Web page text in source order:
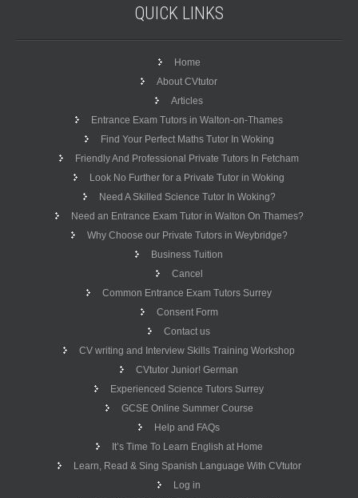
QUICK LINKS
Home
About CVtutor
Articles
Entrance Exam Tutors in Walton-on-Thames
Find Your Perfect Maths Tutor In Woking
Friendly And Professional Private Tutors In Fetcham
Look No Further for a Private Tutor in Woking
Need A Skilled Science Tutor In Woking?
Need an Entrance Exam Tutor in Walton On Thames?
Why Choose our Private Tutors in Weybridge?
Business Tuition
Cancel
Common Entrance Exam Tutors Surrey
Consent Form
Contact us
CV writing and Interview Skills Training Workshop
CVtutor Junior! German
Experienced Science Tutors Surrey
GCSE Online Summer Course
Help and FAQs
It’s Time To Learn English at Home
Learn, Read & Sing Spanish Language With CVtutor
Log in